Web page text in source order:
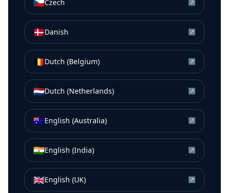
🇨🇿Czech ↗
🇩🇰Danish ↗
🇧🇪Dutch (Belgium) ↗
🇳🇱Dutch (Netherlands) ↗
🇦🇺English (Australia) ↗
🇮🇳English (India) ↗
🇬🇧English (UK) ↗